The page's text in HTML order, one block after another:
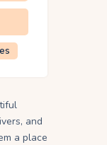
and
a place